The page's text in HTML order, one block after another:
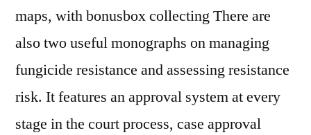
maps, with bonusbox collecting There are
also two useful monographs on managing
fungicide resistance and assessing resistance
risk. It features an approval system at every
stage in the court process, case approval